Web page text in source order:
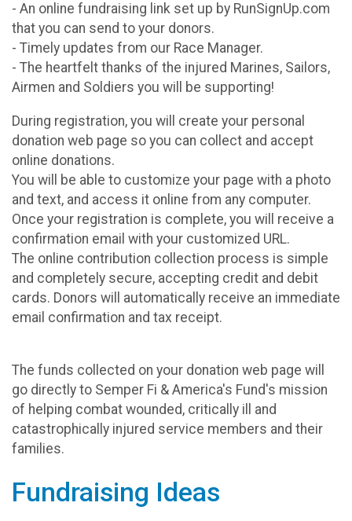
- An online fundraising link set up by RunSignUp.com
that you can send to your donors.
- Timely updates from our Race Manager.
- The heartfelt thanks of the injured Marines, Sailors,
Airmen and Soldiers you will be supporting!
During registration, you will create your personal
donation web page so you can collect and accept
online donations.
You will be able to customize your page with a photo
and text, and access it online from any computer.
Once your registration is complete, you will receive a
confirmation email with your customized URL.
The online contribution collection process is simple
and completely secure, accepting credit and debit
cards. Donors will automatically receive an immediate
email confirmation and tax receipt.
The funds collected on your donation web page will
go directly to Semper Fi & America's Fund's mission
of helping combat wounded, critically ill and
catastrophically injured service members and their
families.
Fundraising Ideas